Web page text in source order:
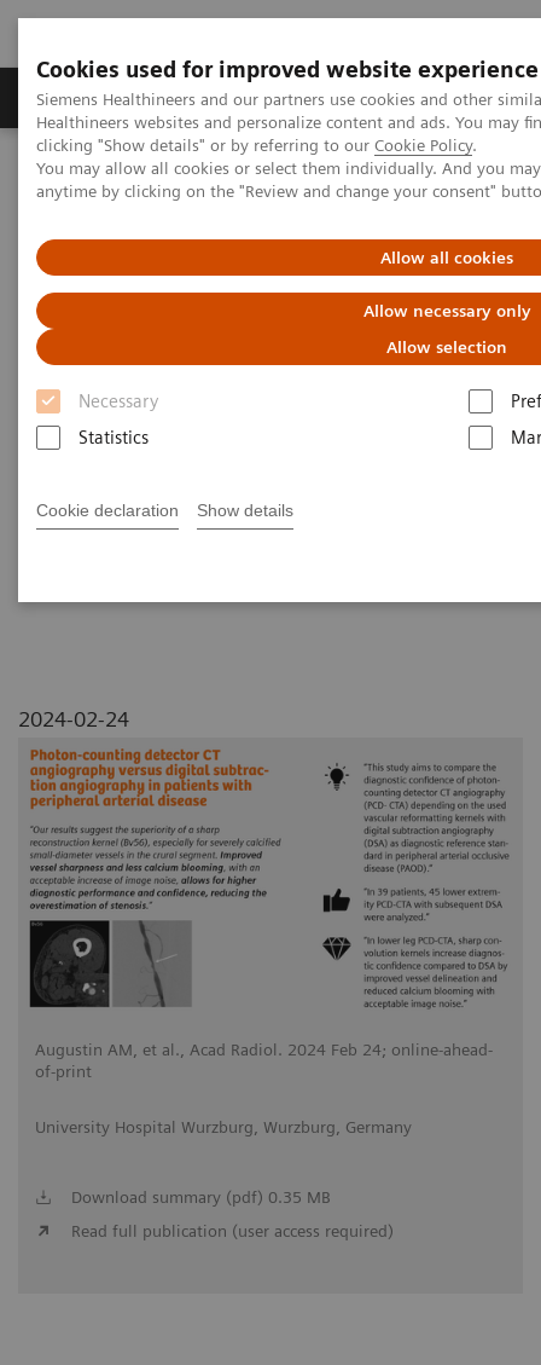
Cookies used for improved website experience
Siemens Healthineers and our partners use cookies and other
Healthineers websites and personalize content and ads. You may
clicking "Show details" or by referring to our Cookie Policy.
You may allow all cookies or select them individually. And you
anytime by clicking on the "Review and change your consent"
Allow all cookies
Allow necessary only
Allow selection
Necessary
Statistics
Cookie declaration Show details
Products & Services Support & Documentation
Home Medical Imaging
Computed Tomography
The NAEOTOM Alpha class
PCCT scientific evidence
Photon-counting detector CT angiography versus digital
subtraction angiography in patients with peripheral arterial disease
Photon-counting detector CT
angiography versus digital
subtraction angiography in
patients with peripheral
2024-02-24
Augustin AM, et al., Acad Radiol. 2024 Feb 24; online-ahead-
of-print
University Hospital Wurzburg, Wurzburg, Germany
Download summary (pdf) 0.35 MB
Read full publication (user access required)